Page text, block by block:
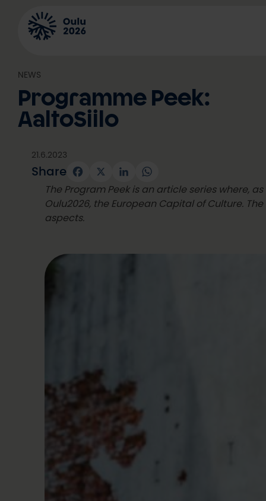
content
NEWS
Programme Peek:
AaltoSiilo
21.6.2023
Share Facebook
X LinkedInWhatsApp
The Program Peek is an article series where,
Oulu2026, the European Capital of Culture.
aspects.